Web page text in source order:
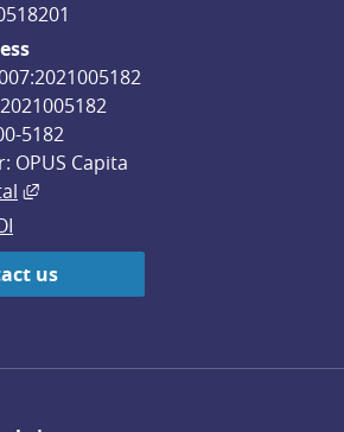
5182
OPUS Capita
External link, opens in new window.
us